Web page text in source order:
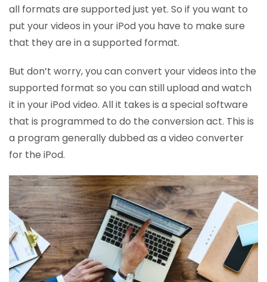
all formats are supported just yet. So if you want to
put your videos in your iPod you have to make sure
that they are in a supported format.
But don’t worry, you can convert your videos into the
supported format so you can still upload and watch
it in your iPod video. All it takes is a special software
that is programmed to do the conversion act. This is
a program generally dubbed as a video converter
for the iPod.